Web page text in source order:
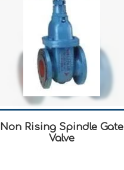
Non Rising Spindle Gate
Valve